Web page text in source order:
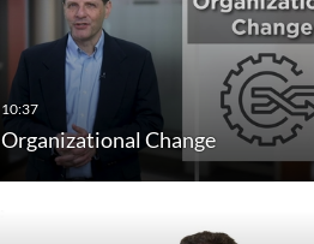
Organizational Change